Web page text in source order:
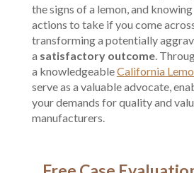
the signs of a lemon, and
actions to take if you come
transforming a potentially
a satisfactory outcome.
a knowledgeableCalifornia
serve as a valuable advocate,
your demands for quality and
manufacturers.